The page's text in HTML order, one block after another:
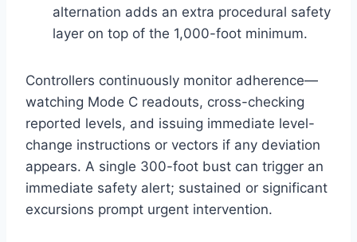
alternation adds an extra procedural safety
layer on top of the 1,000-foot minimum.
Controllers continuously monitor adherence—
watching Mode C readouts, cross-checking
reported levels, and issuing immediate level-
change instructions or vectors if any deviation
appears. A single 300-foot bust can trigger an
immediate safety alert; sustained or significant
excursions prompt urgent intervention.